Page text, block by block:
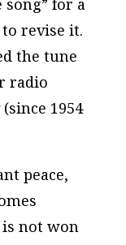
song” for a
revise it.
the tune
radio
1954
peace,
is not won